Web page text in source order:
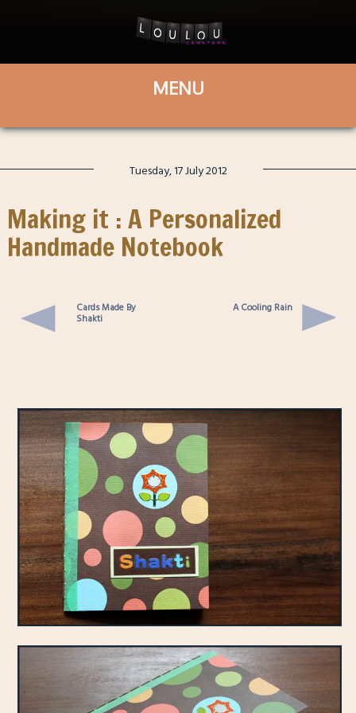
Tuesday, 17 July 2012
Making it : A Personalized
Handmade Notebook
Cards Made By
Shakti
A Cooling Rain